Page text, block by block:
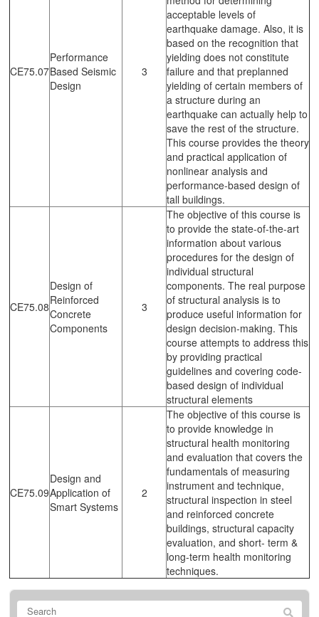
CE75.07
Performance
Based Seismic
Design
3
acceptable levels of
earthquake damage. Also, it is
based on the recognition that
yielding does not constitute
failure and that preplanned
yielding of certain members of
a structure during an
earthquake can actually help to
save the rest of the structure.
This course provides the theory
and practical application of
nonlinear analysis and
performance-based design of
tall buildings.
CE75.08
Design of
Reinforced
Concrete
Components
3
The objective of this course is
to provide the state-of-the-art
information about various
procedures for the design of
individual structural
components. The real purpose
of structural analysis is to
produce useful information for
design decision-making. This
course attempts to address this
by providing practical
guidelines and covering code-
based design of individual
structural elements
CE75.09
Design and
Application of
Smart Systems
2
The objective of this course is
to provide knowledge in
structural health monitoring
and evaluation that covers the
fundamentals of measuring
instrument and technique,
structural inspection in steel
and reinforced concrete
buildings, structural capacity
evaluation, and short- term &
long-term health monitoring
techniques.